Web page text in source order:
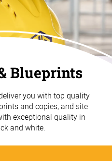
Blueprints
you with top quality
and copies, and site
exceptional quality in
and white.